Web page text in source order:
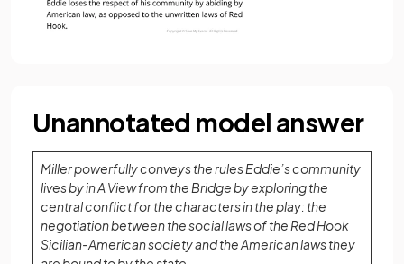
Unannotated model answer
Miller powerfully conveys the rules Eddie’s community
lives by in A View from the Bridge by exploring the
central conflict for the characters in the play: the
negotiation between the social laws of the Red Hook
Sicilian-American society and the American laws they